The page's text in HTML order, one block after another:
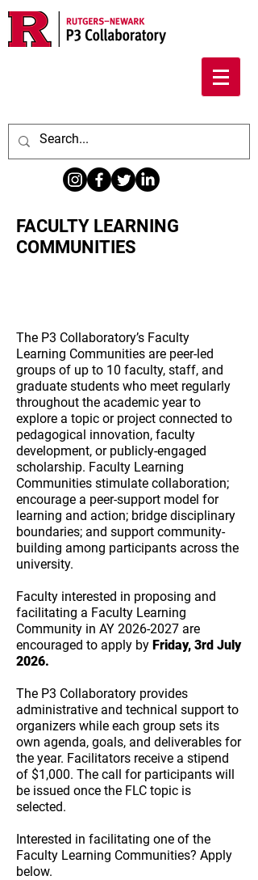
FACULTY LEARNING
COMMUNITIES
The P3 Collaboratory’s Faculty
Learning Communities are peer-led
groups of up to 10 faculty, staff, and
graduate students who meet regularly
throughout the academic year to
explore a topic or project connected to
pedagogical innovation, faculty
development, or publicly-engaged
scholarship. Faculty Learning
Communities stimulate collaboration;
encourage a peer-support model for
learning and action; bridge disciplinary
boundaries; and support community-
building among participants across the
university.
Faculty interested in proposing and
facilitating a Faculty Learning
Community in AY 2026-2027 are
encouraged to apply by Friday, 3rd July
2026.
The P3 Collaboratory provides
administrative and technical support to
organizers while each group sets its
own agenda, goals, and deliverables for
the year. Facilitators receive a stipend
of $1,000. The call for participants will
be issued once the FLC topic is
selected.
Interested in facilitating one of the
Faculty Learning Communities? Apply
below.​